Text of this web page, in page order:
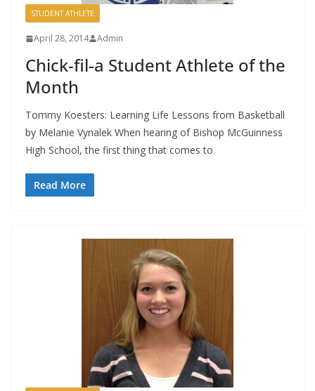
STUDENT ATHLETE
April 28, 2014 Admin
Chick-fil-a Student Athlete of the
Month
Tommy Koesters: Learning Life Lessons from Basketball
by Melanie Vynalek When hearing of Bishop McGuinness
High School, the first thing that comes to
Read More